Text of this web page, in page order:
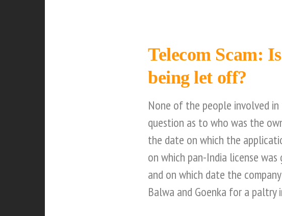
Telecom Scam:
being let off?
None of the people involved
question as to who was the
the date on which the
on which pan-India license
and on which date the
Balwa and Goenka for a